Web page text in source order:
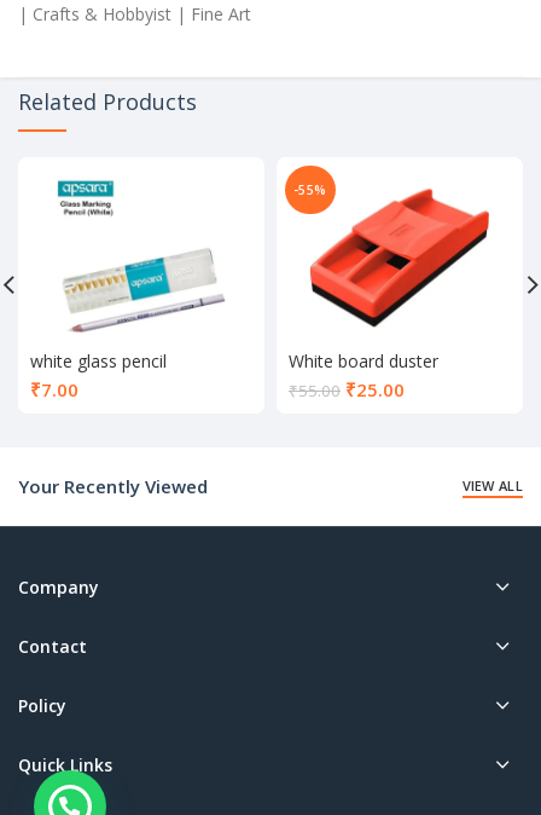
| Crafts & Hobbyist | Fine Art
Related Products
white glass pencil
₹7.00
-55%
White board duster
₹55.00 ₹25.00
Your Recently Viewed
VIEW ALL
Company
Contact
Policy
Quick Links